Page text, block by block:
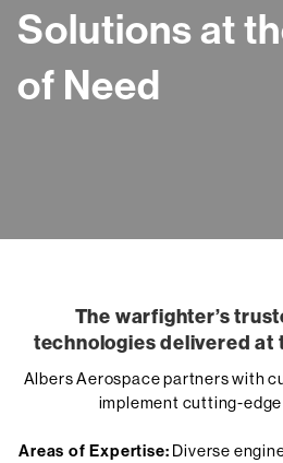
Solutions at
of Need
The warfighter’s
technologies delivered at
Albers Aerospace partners with
implement cutting-
Areas of Expertise: Diverse